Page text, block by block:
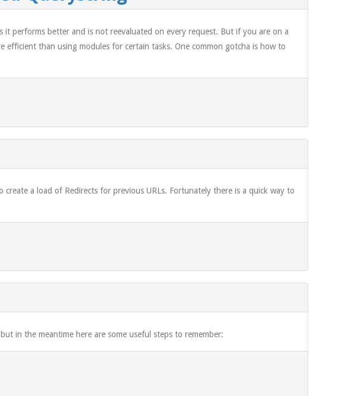
performs better and is not reevaluated on every request. But if you are on a
than using modules for certain tasks. One common gotcha is how to
a load of Redirects for previous URLs. Fortunately there is a quick way to
in the meantime here are some useful steps to remember: